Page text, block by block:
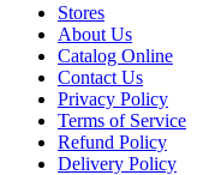
Stores
About Us
Catalog Online
Contact Us
Privacy Policy
Terms of Service
Refund Policy
Delivery Policy